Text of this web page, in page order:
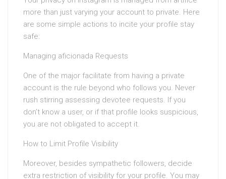
more than just varying your account to private. Here
are some simple actions to incite your profile stay
safe:
Managing aficionada Requests
One of the major facilitate from having a private
account is the rule beyond who follows you. Never
rush stirring assessing devotee requests. If you
don’t know a user, or if that profile looks suspicious,
you are not obligated to accept it.
How to Limit Profile Visibility
Moreover, besides sympathetic followers, decide
extra restriction of visibility for your profile. You may